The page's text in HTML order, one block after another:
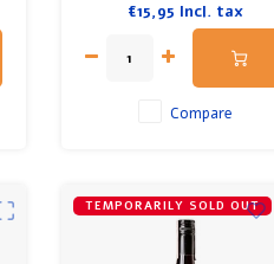
plums, cherries and flowers.
Delicious with a piece of beef
or a stew.
€15,95 Incl. tax
Compare
TEMPORARILY SOLD OUT